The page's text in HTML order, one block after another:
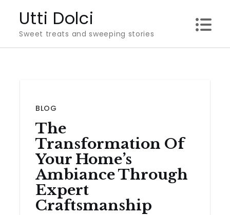
content
Utti Dolci
Sweet treats and sweeping stories
BLOG
The
Transformation Of
Your Home’s
Ambiance Through
Expert
Craftsmanship